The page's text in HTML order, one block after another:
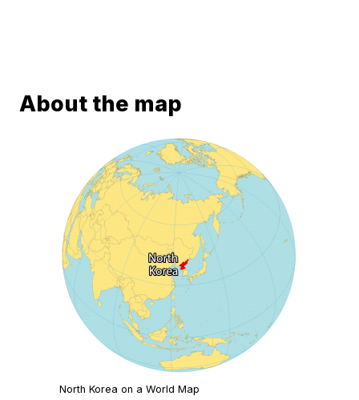
About the map
North Korea on a World Map